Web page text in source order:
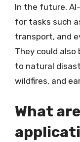
In the future,
for tasks such
transport, and
They could also
to natural
wildfires, and
What